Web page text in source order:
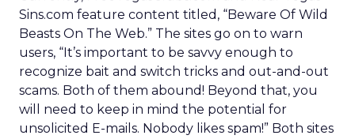
Sins.com feature content titled, “Beware Of Wild
Beasts On The Web.” The sites go on to warn
users, “It’s important to be savvy enough to
recognize bait and switch tricks and out-and-out
scams. Both of them abound! Beyond that, you
will need to keep in mind the potential for
unsolicited E-mails. Nobody likes spam!” Both sites